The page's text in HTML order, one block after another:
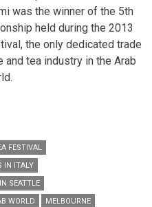
was the winner of the 5th
held during the 2013
the only dedicated trade
tea industry in the Arab
FESTIVAL
IN ITALY
SEATTLE
WORLD
MELBOURNE